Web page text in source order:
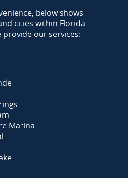
below shows
cities within Florida
provide our services:
Marina